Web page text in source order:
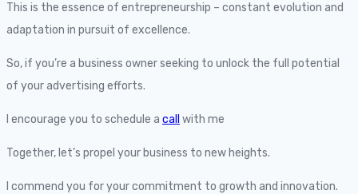
This is the essence of entrepreneurship – constant evolution and
adaptation in pursuit of excellence.
So, if you’re a business owner seeking to unlock the full potential
of your advertising efforts.
I encourage you to schedule a call with me
Together, let’s propel your business to new heights.
I commend you for your commitment to growth and innovation.